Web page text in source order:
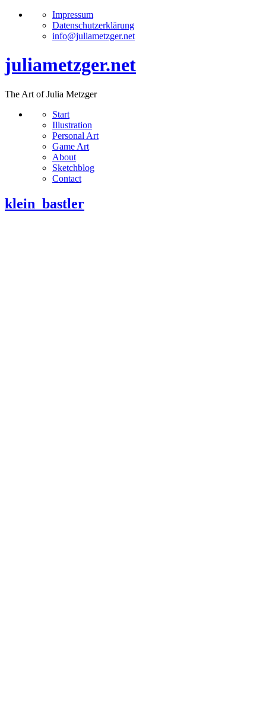
Impressum
Datenschutzerklärung
info@juliametzger.net
juliametzger.net
The Art of Julia Metzger
Start
Illustration
Personal Art
Game Art
About
Sketchblog
Contact
klein_bastler